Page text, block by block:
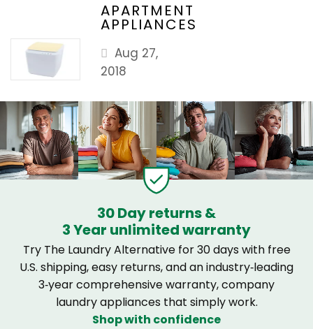
APARTMENT
APPLIANCES
Aug 27,
2018
30 Day returns &
3 Year unlimited warranty
Try The Laundry Alternative for 30 days with free
U.S. shipping, easy returns, and an industry‑leading
3‑year comprehensive warranty, company
laundry appliances that simply work.
Shop with confidence